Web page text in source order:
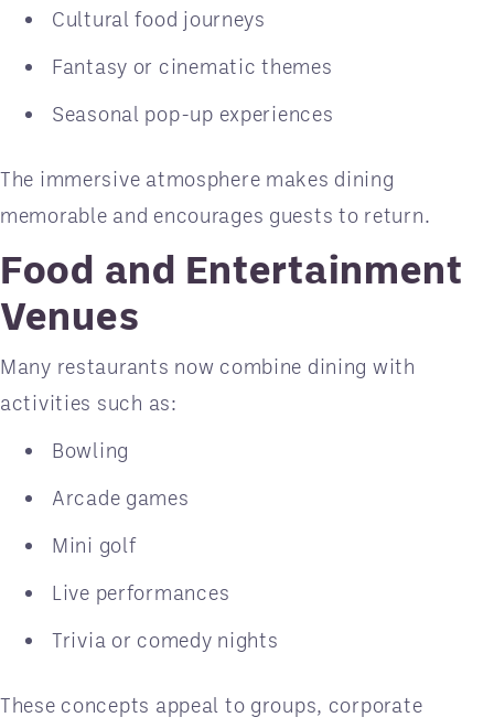
Cultural food journeys
Fantasy or cinematic themes
Seasonal pop-up experiences
The immersive atmosphere makes dining
memorable and encourages guests to return.
Food and Entertainment
Venues
Many restaurants now combine dining with
activities such as:
Bowling
Arcade games
Mini golf
Live performances
Trivia or comedy nights
These concepts appeal to groups, corporate